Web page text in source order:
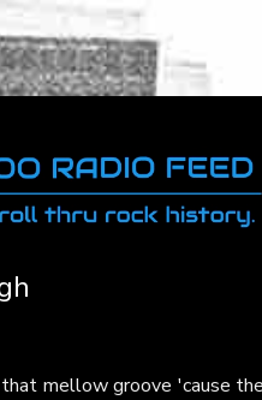
mellow groove 'cause